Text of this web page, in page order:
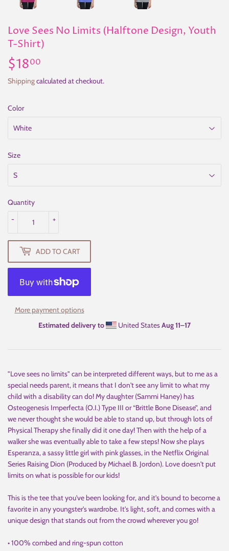
Love Sees No Limits (Halftone Design, Youth
T-Shirt)
$1800
Shippingcalculated at checkout.
Color
Size
Quantity
+
-
ADD TO CART
More payment options
Estimated delivery to
United StatesAug 11⁠–17
"Love sees no limits" can be interpreted different ways, but to me as a
special needs parent, it means that I don't see any limit to what my
child with a disability can do! My daughter (Sammi Haney) has
Osteogenesis Imperfecta (O.I.) Type III or “Brittle Bone Disease”, and
we never thought she would be able to stand up, but through lots of
Physical Therapy she finally did it one day! Then with the help of a
walker she was eventually able to take a few steps! Now she plays
Esperanza, a sassy little girl with pink glasses, in the Netflix Original
Series Raising Dion (Produced by Michael B. Jordon). Love doesn't put
limits on what is possible for our kids!
This is the tee that you've been looking for, and it's bound to become a
favorite in any youngster's wardrobe. It's light, soft, and comes with a
unique design that stands out from the crowd wherever you go!
• 100% combed and ring-spun cotton